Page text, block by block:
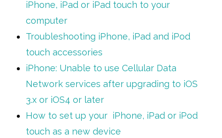
iPhone, iPad or iPad touch to your
computer
Troubleshooting iPhone, iPad and iPod
touch accessories
iPhone: Unable to use Cellular Data
Network services after upgrading to iOS
3.x or iOS4 or later
How to set up your iPhone, iPad or iPod
touch as a new device